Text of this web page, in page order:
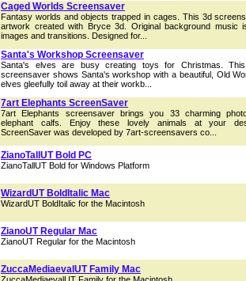
Caged Worlds Screensaver
Fantasy worlds and objects trapped in cages. This 3d
artwork created with Bryce 3d. Original background music
images and transitions. Designed for...
Santa's Workshop Screensaver
Santa's elves are busy creating toys for Christmas. This
screensaver shows Santa's workshop with a beautiful, Old
elves gleefully toil away at their workb...
7art Elephants ScreenSaver
7art Elephants screensaver brings you 33 charming
elephant calfs. Enjoy these lovely animals at your
ScreenSaver was developed by 7art-screensavers co...
ZianoTallUT Bold PC
ZianoTallUT Bold for Windows Platform
WizardUT BoldItalic Mac
WizardUT BoldItalic for the Macintosh
ZianoUT Regular Mac
ZianoUT Regular for the Macintosh
ZuccaMediaevalUT Family Mac